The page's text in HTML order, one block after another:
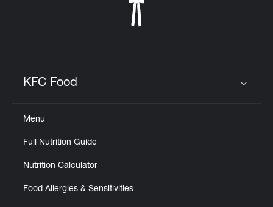
KFC Food
Menu
Full Nutrition Guide
Nutrition Calculator
Food Allergies & Sensitivities